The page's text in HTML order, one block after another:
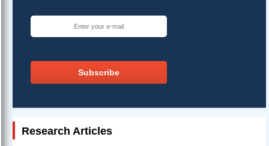
Subscribe
Research Articles